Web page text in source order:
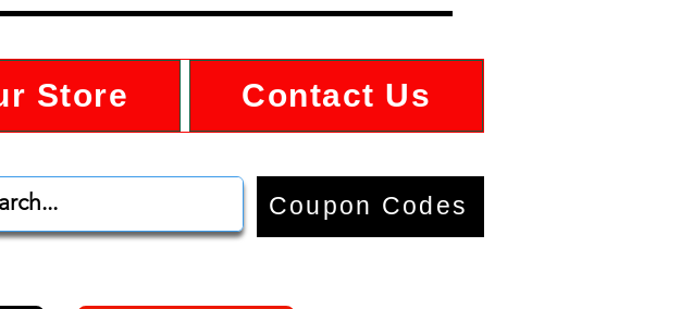
Store Contact Us
Coupon Codes